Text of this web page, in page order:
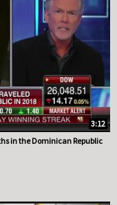
3:12
in the Dominican Republic